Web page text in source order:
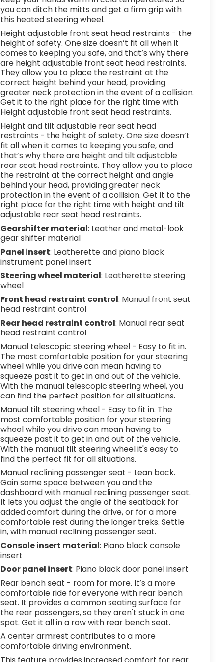
you can ditch the mitts and get a firm grip with
this heated steering wheel.
Height adjustable front seat head restraints - the
height of safety. One size doesn’t fit all when it
comes to keeping you safe, and that’s why there
are height adjustable front seat head restraints.
They allow you to place the restraint at the
correct height behind your head, providing
greater neck protection in the event of a collision.
Get it to the right place for the right time with
Height adjustable front seat head restraints.
Height and tilt adjustable rear seat head
restraints - the height of safety. One size doesn’t
fit all when it comes to keeping you safe, and
that’s why there are height and tilt adjustable
rear seat head restraints. They allow you to place
the restraint at the correct height and angle
behind your head, providing greater neck
protection in the event of a collision. Get it to the
right place for the right time with height and tilt
adjustable rear seat head restraints.
Gearshifter material: Leather and metal-look
gear shifter material
Panel insert: Leatherette and piano black
instrument panel insert
Steering wheel material: Leatherette steering
wheel
Front head restraint control: Manual front seat
head restraint control
Rear head restraint control: Manual rear seat
head restraint control
Manual telescopic steering wheel - Easy to fit in.
The most comfortable position for your steering
wheel while you drive can mean having to
squeeze past it to get in and out of the vehicle.
With the manual telescopic steering wheel, you
can find the perfect position for all situations.
Manual tilt steering wheel - Easy to fit in. The
most comfortable position for your steering
wheel while you drive can mean having to
squeeze past it to get in and out of the vehicle.
With the manual tilt steering wheel it's easy to
find the perfect fit for all situations.
Manual reclining passenger seat - Lean back.
Gain some space between you and the
dashboard with manual reclining passenger seat.
It lets you adjust the angle of the seatback for
added comfort during the drive, or for a more
comfortable rest during the longer treks. Settle
in, with manual reclining passenger seat.
Console insert material: Piano black console
insert
Door panel insert: Piano black door panel insert
Rear bench seat - room for more. It’s a more
comfortable ride for everyone with rear bench
seat. It provides a common seating surface for
the rear passengers, so they aren't stuck in one
spot. Get it all in a row with rear bench seat.
A center armrest contributes to a more
comfortable driving environment.